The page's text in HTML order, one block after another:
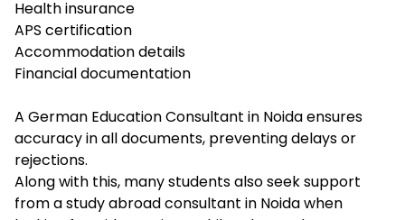
Health insurance
APS certification
Accommodation details
Financial documentation
A German Education Consultant in Noida ensures
accuracy in all documents, preventing delays or
rejections.
Along with this, many students also seek support
from a study abroad consultant in Noida when